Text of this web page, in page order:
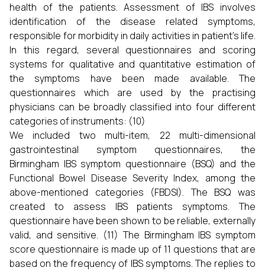
health of the patients. Assessment of IBS involves
identification of the disease related symptoms,
responsible for morbidity in daily activities in patient’s life.
In this regard, several questionnaires and scoring
systems for qualitative and quantitative estimation of
the symptoms have been made available. The
questionnaires which are used by the practising
physicians can be broadly classified into four different
categories of instruments: (10)
We included two multi-item, 22 multi-dimensional
gastrointestinal symptom questionnaires, the
Birmingham IBS symptom questionnaire (BSQ) and the
Functional Bowel Disease Severity Index, among the
above-mentioned categories (FBDSI). The BSQ was
created to assess IBS patients symptoms. The
questionnaire have been shown to be reliable, externally
valid, and sensitive. (11) The Birmingham IBS symptom
score questionnaire is made up of 11 questions that are
based on the frequency of IBS symptoms. The replies to